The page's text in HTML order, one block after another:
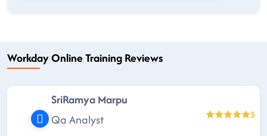
Workday Online Training Reviews
SriRamya Marpu
Qa Analyst
5